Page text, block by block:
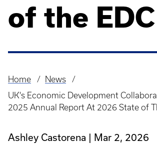
of the EDC
Breadcrumb
Home
News
UK's Economic Development
2025 Annual Report At 2026 State of
Ashley Castorena Mar 2, 2026